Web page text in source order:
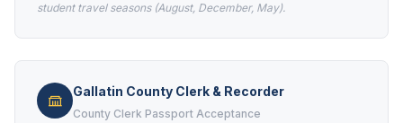
student travel seasons (August, December, May).
Gallatin County Clerk & Recorder
County Clerk Passport Acceptance